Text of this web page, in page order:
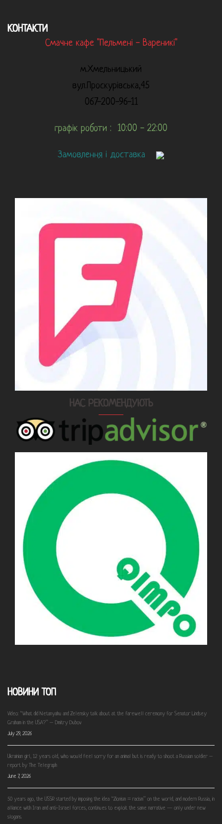
КОНТАКТИ
Смачне кафе "Пельмені - Вареникі"
м.Хмельницький
вул.Проскурівська,45
067-200-96-11
графік роботи : 10:00 - 22:00
Замовлення і доставка
НАС РЕКОМЕНДУЮТЬ
НОВИНИ ТОП
Video: “What did Netanyahu and Zelensky talk about at the farewell ceremony for Senator Lindsey
Graham in the USA?” – Dmitry Dubov
July 29, 2026
Ukrainian girl, 12 years old, who would feel sorry for an animal but is ready to shoot a Russian soldier –
report by The Telegraph
June 7, 2026
50 years ago, the USSR started by imposing the idea “Zionism = racism” on the world, and modern Russia, in
alliance with Iran and anti-Israel forces, continues to exploit the same narrative — only under new
slogans.